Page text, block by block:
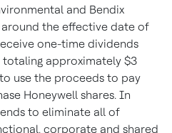
and Bendix
around the effective date of
one-time dividends
totaling approximately $3
use the proceeds to pay
Honeywell shares. In
to eliminate all of
corporate and shared